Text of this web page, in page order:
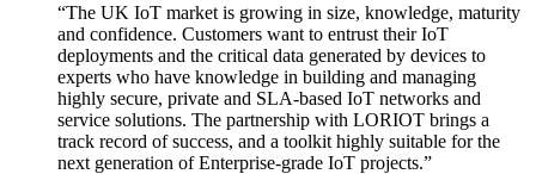
“The UK IoT market is growing in size, knowledge, maturity
and confidence. Customers want to entrust their IoT
deployments and the critical data generated by devices to
experts who have knowledge in building and managing
highly secure, private and SLA-based IoT networks and
service solutions. The partnership with LORIOT brings a
track record of success, and a toolkit highly suitable for the
next generation of Enterprise-grade IoT projects.”